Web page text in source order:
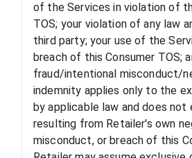
of the Services in violation of
TOS; your violation of any law
third party; your use of the
breach of this Consumer TOS;
fraud/intentional misconduct/
indemnity applies only to the
by applicable law and does
resulting from Retailer's own
misconduct, or breach of this